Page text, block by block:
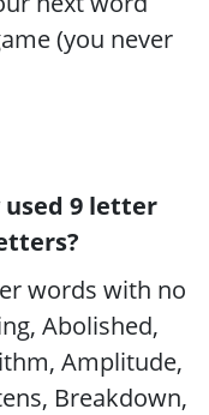
(you never
used 9 letter
words with no
Abolished,
Amplitude,
Breakdown,